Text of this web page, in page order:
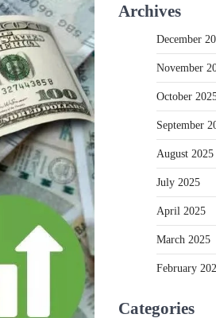
Archives
December
November
October
September
August 2025
July 2025
April 2025
March 2025
February
Categories